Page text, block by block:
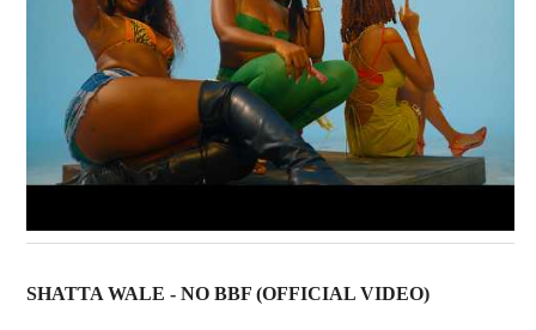
SHATTA WALE - NO BBF (OFFICIAL VIDEO)